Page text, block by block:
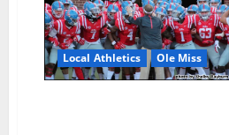
Local Athletics Ole Miss